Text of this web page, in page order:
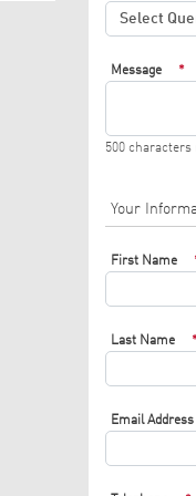
Message *
500
Your
First Name
Last Name
Email Address